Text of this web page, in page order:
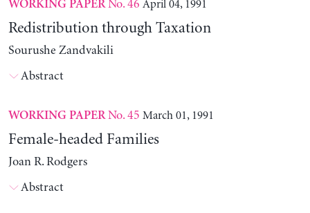
WORKING PAPERNo. 46 April 04, 1991
Redistribution through Taxation
Sourushe Zandvakili
Abstract
WORKING PAPERNo. 45 March 01, 1991
Female-headed Families
Joan R. Rodgers
Abstract